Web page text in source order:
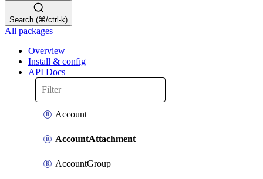
Search (⌘/ctrl-k)
All packages
Overview
Install & config
API Docs
Account
AccountAttachment
AccountGroup